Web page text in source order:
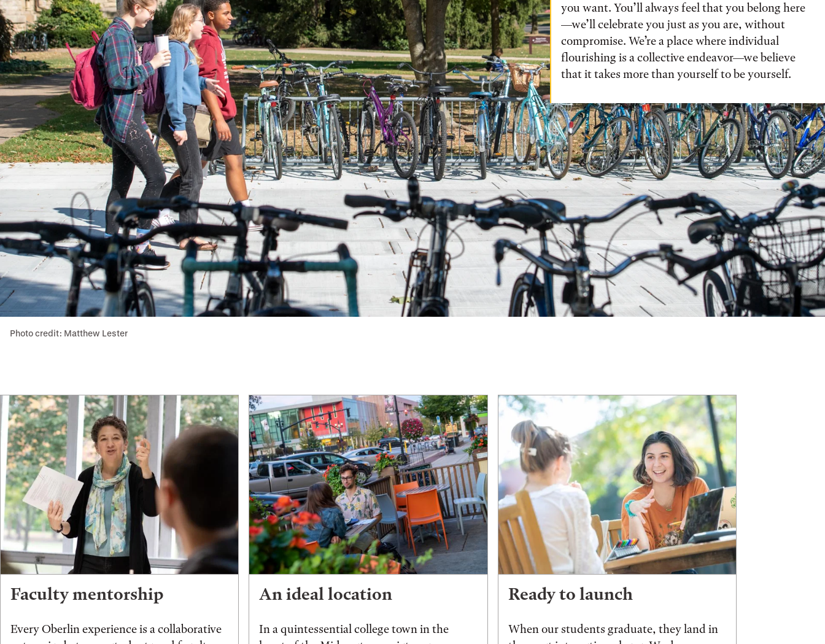
you want. You’ll always feel that you belong here
—we’ll celebrate you just as you are, without
compromise. We’re a place where individual
flourishing is a collective endeavor—we believe
that it takes more than yourself to be yourself.
Photo credit: Matthew Lester
Faculty mentorship
Every Oberlin experience is a collaborative
An ideal location
In a quintessential college town in the
Ready to launch
When our students graduate, they land in